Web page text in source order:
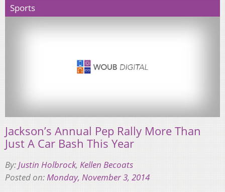
Sports
Jackson’s Annual Pep Rally More Than
Just A Car Bash This Year
By:Justin Holbrock, Kellen Becoats
Posted on:Monday, November 3, 2014